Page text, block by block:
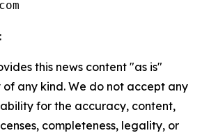
this news content "as is"
any kind. We do not accept any
for the accuracy, content,
completeness, legality, or